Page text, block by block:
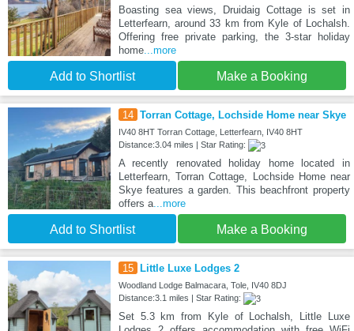
Boasting sea views, Druidaig Cottage is set in
Letterfearn, around 33 km from Kyle of Lochalsh.
Offering free private parking, the 3-star holiday
home...more
Add to Shortlist Make a Booking
14 Torran Cottage, Lochside Home near Skye
IV40 8HT Torran Cottage, Letterfearn, IV40 8HT
Distance:3.04 miles | Star Rating:
A recently renovated holiday home located in
Letterfearn, Torran Cottage, Lochside Home near
Skye features a garden. This beachfront property
offers a...more
Add to Shortlist Make a Booking
15 Little Luxe Lodges 2
Woodland Lodge Balmacara, Tole, IV40 8DJ
Distance:3.1 miles | Star Rating:
Set 5.3 km from Kyle of Lochalsh, Little Luxe